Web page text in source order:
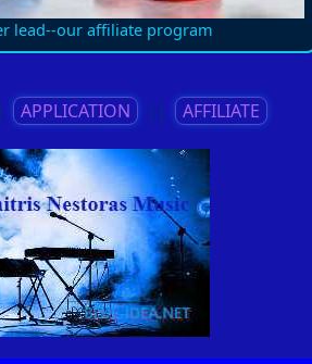
lead--our affiliate program
APPLICATION || AFFILIATE